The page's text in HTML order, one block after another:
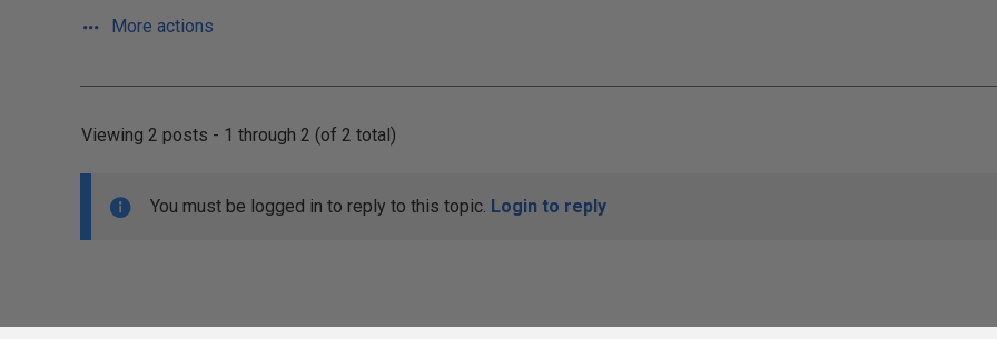
More actions
Viewing 2 posts - 1 through 2 (of 2 total)
You must be logged in to reply to this topic. Login to reply